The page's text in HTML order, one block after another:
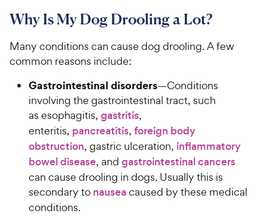
Why Is My Dog Drooling a Lot?
Many conditions can cause dog drooling. A few
common reasons include:
Gastrointestinal disorders—Conditions
involving the gastrointestinal tract, such
as esophagitis, gastritis,
enteritis, pancreatitis, foreign body
obstruction, gastric ulceration, inflammatory
bowel disease, and gastrointestinal cancers
can cause drooling in dogs. Usually this is
secondary to nausea caused by these medical
conditions.